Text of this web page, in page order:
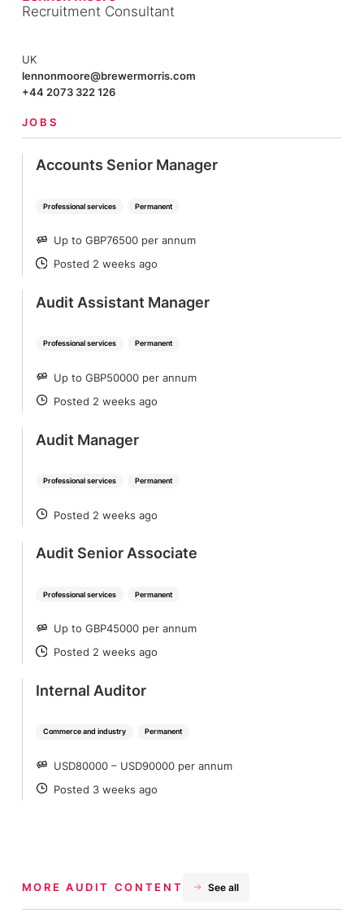
Recruitment Consultant
UK
lennonmoore@brewermorris.com
+44 2073 322 126
JOBS
Professional services Permanent
Accounts Senior Manager
SALARY
Up to GBP76500 per annum
POSTED
Posted 2 weeks ago
Professional services Permanent
Audit Assistant Manager
SALARY
Up to GBP50000 per annum
POSTED
Posted 2 weeks ago
Professional services Permanent
Audit Manager
POSTED
Posted 2 weeks ago
Professional services Permanent
Audit Senior Associate
SALARY
Up to GBP45000 per annum
POSTED
Posted 2 weeks ago
Commerce and industry Permanent
Internal Auditor
SALARY
USD80000 – USD90000 per annum
POSTED
Posted 3 weeks ago
MORE AUDIT CONTENT See all